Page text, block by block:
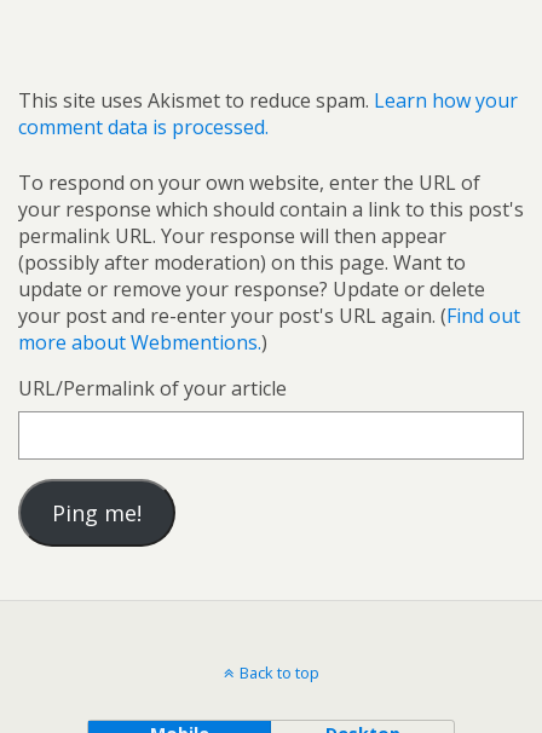
This site uses Akismet to reduce spam. Learn how your
comment data is processed.
To respond on your own website, enter the URL of
your response which should contain a link to this post's
permalink URL. Your response will then appear
(possibly after moderation) on this page. Want to
update or remove your response? Update or delete
your post and re-enter your post's URL again. (Find out
more about Webmentions.)
URL/Permalink of your article
Back to top